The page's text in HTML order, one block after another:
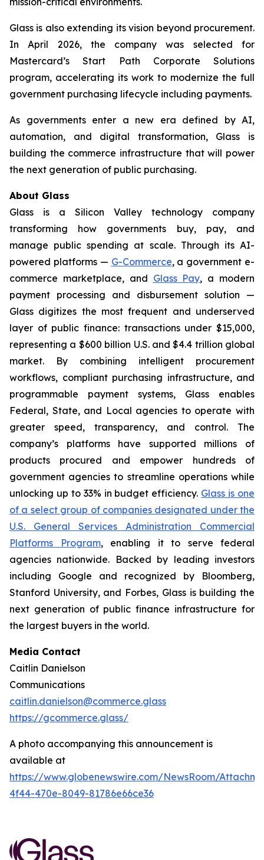
Glass is also extending its vision beyond procurement.
In April 2026, the company was selected for
Mastercard’s Start Path Corporate Solutions
program, accelerating its work to modernize the full
government purchasing lifecycle including payments.
As governments enter a new era defined by AI,
automation, and digital transformation, Glass is
building the commerce infrastructure that will power
the next generation of public purchasing.
About Glass
Glass is a Silicon Valley technology company
transforming how governments buy, pay, and
manage public spending at scale. Through its AI-
powered platforms — G-Commerce, a government e-
commerce marketplace, and Glass Pay, a modern
payment processing and disbursement solution —
Glass digitizes the most frequent and underserved
layer of public finance: transactions under $15,000,
representing a $600 billion U.S. and $4.4 trillion global
market. By combining intelligent procurement
workflows, compliant purchasing infrastructure, and
programmable payment systems, Glass enables
Federal, State, and Local agencies to operate with
greater speed, transparency, and control. The
company’s platforms have supported millions of
products procured and empower hundreds of
government agencies to streamline operations while
unlocking up to 33% in budget efficiency. Glass is one
of a select group of companies designated under the
U.S. General Services Administration Commercial
Platforms Program, enabling it to serve federal
agencies nationwide. Backed by leading investors
including Google and recognized by Bloomberg,
Stanford University, and Forbes, Glass is building the
next generation of public finance infrastructure for
the largest buyers in the world.
Media Contact
Caitlin Danielson
Communications
caitlin.danielson@commerce.glass
https://gcommerce.glass/
A photo accompanying this announcement is
available at
https://www.globenewswire.com/NewsRoom/
4f44-470e-8049-81786e66ce36